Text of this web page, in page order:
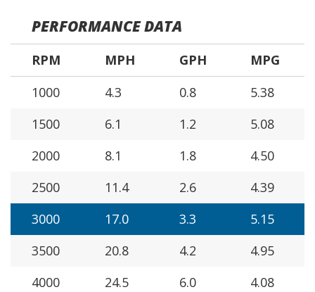
PERFORMANCE DATA
RPM MPH GPH
MPG
1000
4.3 0.8
5.38
1500
6.1 1.2
5.08
2000
8.1 1.8
4.50
2500
11.4 2.6
4.39
3000
17.0 3.3
5.15
3500
20.8 4.2
4.95
4000
24.5 6.0
4.08